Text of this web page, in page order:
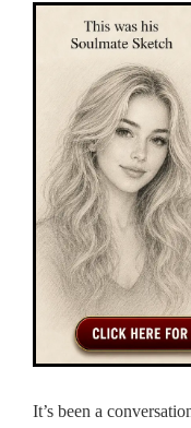
It’s been a